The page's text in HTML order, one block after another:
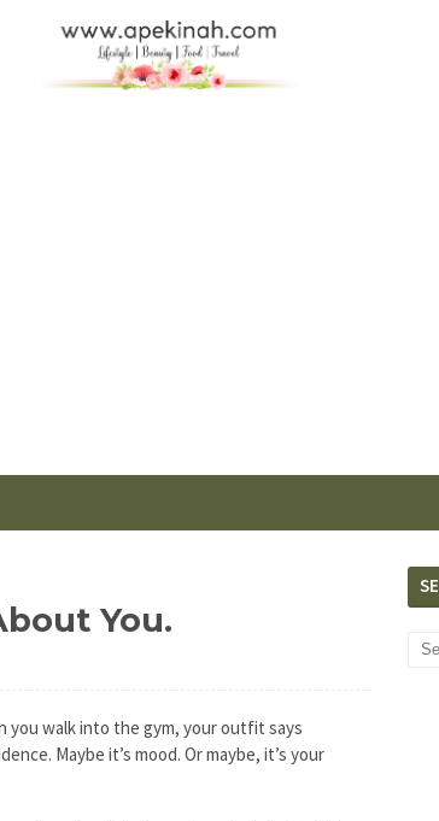
You.
you walk into the gym, your outfit says
Maybe it’s mood. Or maybe, it’s your